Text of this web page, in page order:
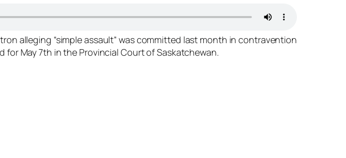
alleging “simple assault” was committed last month in contravention
May 7th in the Provincial Court of Saskatchewan.